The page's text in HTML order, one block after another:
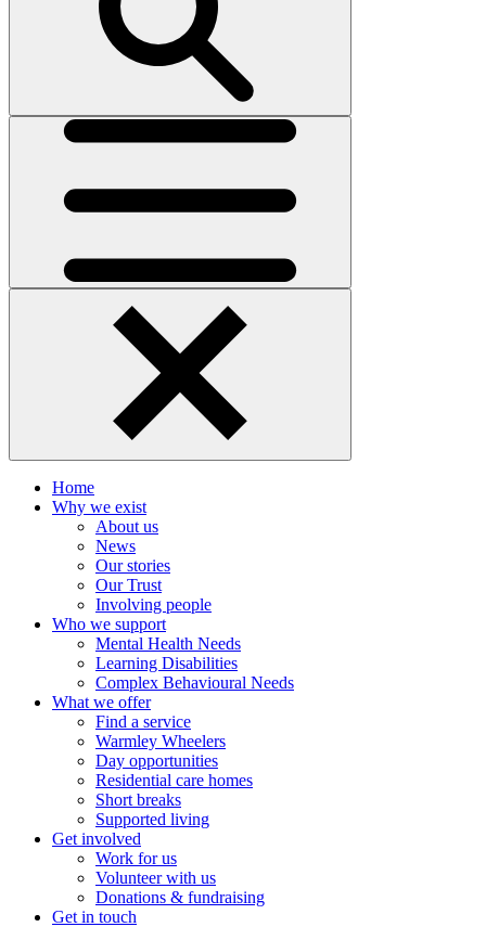
Home
Why we exist
About us
News
Our stories
Our Trust
Involving people
Who we support
Mental Health Needs
Learning Disabilities
Complex Behavioural Needs
What we offer
Find a service
Warmley Wheelers
Day opportunities
Residential care homes
Short breaks
Supported living
Get involved
Work for us
Volunteer with us
Donations & fundraising
Get in touch